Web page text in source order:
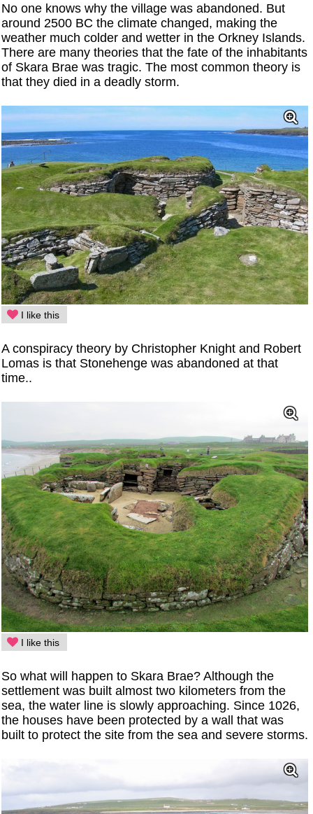
No one knows why the village was abandoned. But
around 2500 BC the climate changed, making the
weather much colder and wetter in the Orkney Islands.
There are many theories that the fate of the inhabitants
of Skara Brae was tragic. The most common theory is
that they died in a deadly storm.
I like this
A conspiracy theory by Christopher Knight and Robert
Lomas is that Stonehenge was abandoned at that
time..
I like this
So what will happen to Skara Brae? Although the
settlement was built almost two kilometers from the
sea, the water line is slowly approaching. Since 1026,
the houses have been protected by a wall that was
built to protect the site from the sea and severe storms.